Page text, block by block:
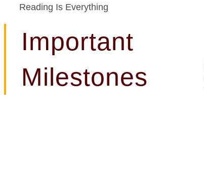
Reading Is Everything
Important
Milestones